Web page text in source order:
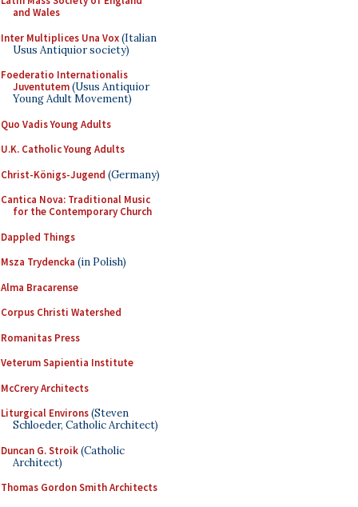
and Wales
Inter Multiplices Una Vox(Italian
Usus Antiquior society)
Foederatio Internationalis
Juventutem(Usus Antiquior
Young Adult Movement)
Quo Vadis Young Adults
U.K. Catholic Young Adults
Christ-Königs-Jugend (Germany)
Cantica Nova: Traditional Music
for the Contemporary Church
Dappled Things
Msza Trydencka (in Polish)
Alma Bracarense
Corpus Christi Watershed
Romanitas Press
Veterum Sapientia Institute
McCrery Architects
Liturgical Environs(Steven
Schloeder, Catholic Architect)
Duncan G. Stroik(Catholic
Architect)
Thomas Gordon Smith Architects